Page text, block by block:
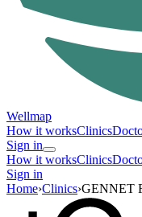
Wellmap
How it worksClinics
Sign in
How it worksClinics
Sign in
Home›Clinics›GENNET